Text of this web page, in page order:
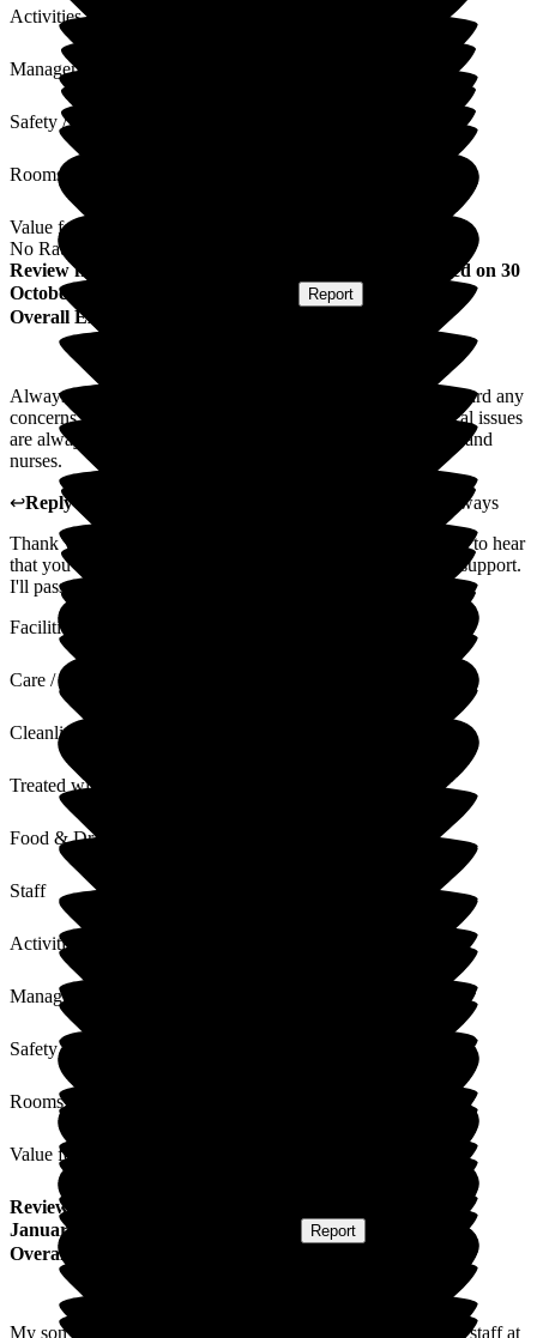
Activities
Management
Safety / Security
Rooms
Value for Money
No Rating
Review from ) published on 30
October 2022
Report
Overall Experience
Always able to discuss issues with the staff. They take on board any
concerns. Care is very good and support is excellent. Medical issues
are always dealt with urgently and efficiently by senior staff and
nurses.
↩Reply from
Pathways
Thank you for your great review of Pathways. We're pleased to hear
that you have good communication with staff and excellent support.
I'll pass your review on to the team - it'll make their day.
Facilities
Care / Support
Cleanliness
Treated with Dignity
Food & Drink
Staff
Activities
Management
Safety / Security
Rooms
Value for Money
Review
January 2019
Report
Overall Experience
My son has benefited from a dedicated and extremely caring staff at